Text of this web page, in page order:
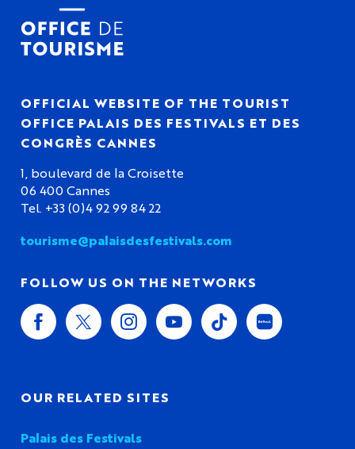
OFFICIAL WEBSITE OF THE TOURIST
OFFICE PALAIS DES FESTIVALS ET DES
CONGRÈS CANNES
1, boulevard de la Croisette
06 400 Cannes
Tel. +33 (0)4 92 99 84 22
tourisme@palaisdesfestivals.com
FOLLOW US ON THE NETWORKS
OUR RELATED SITES
Palais des Festivals